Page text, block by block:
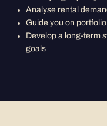
Analyse rental
Guide you on
Develop a long-term
goals